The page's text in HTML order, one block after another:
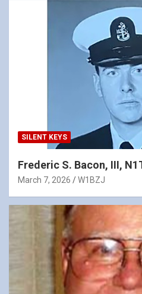
SILENT KEYS
Frederic S. Bacon, III,
March 7, 2026 W1BZJ